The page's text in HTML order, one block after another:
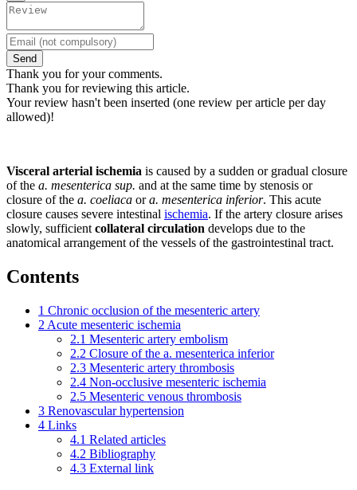
Send
Thank you for your comments.
Thank you for reviewing this article.
Your review hasn't been inserted (one review per article per day
allowed)!
Visceral arterial ischemia is caused by a sudden or gradual closure
of the a. mesenterica sup. and at the same time by stenosis or
closure of the a. coeliaca ora. mesenterica inferior. This acute
closure causes severe intestinal ischemia. If the artery closure arises
slowly, sufficient collateral circulation develops due to the
anatomical arrangement of the vessels of the gastrointestinal tract.
Contents
1 Chronic occlusion of the mesenteric artery
2 Acute mesenteric ischemia
2.1 Mesenteric artery embolism
2.2 Closure of the a. mesenterica inferior
2.3 Mesenteric artery thrombosis
2.4 Non-occlusive mesenteric ischemia
2.5 Mesenteric venous thrombosis
3 Renovascular hypertension
4 Links
4.1 Related articles
4.2 Bibliography
4.3 External link